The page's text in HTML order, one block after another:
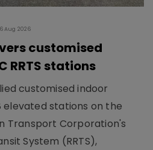
Aug 2026
customised
RRTS stations
customised indoor
elevated stations on the
Transport Corporation's
System (RRTS),